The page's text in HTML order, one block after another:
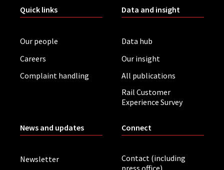
Quick links
Our people
Careers
Complaint handling
Data and insight
Data hub
Our insight
All publications
Rail Customer
Experience Survey
News and updates
Newsletter
Connect
Contact (including